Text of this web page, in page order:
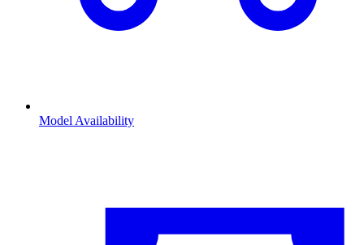
Model Availability